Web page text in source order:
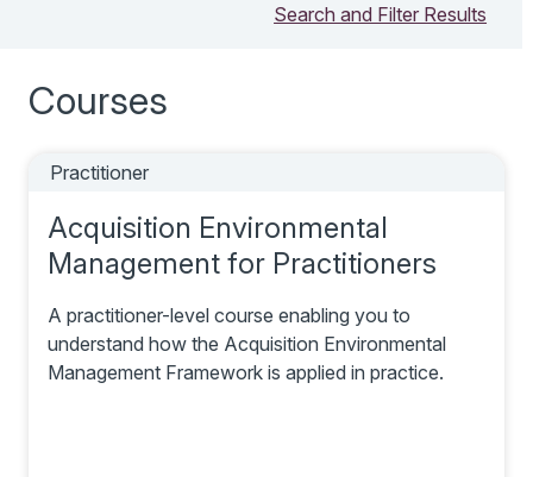
Search and Filter Results
Courses
Practitioner
Acquisition Environmental
Management for Practitioners
A practitioner-level course enabling you to
understand how the Acquisition Environmental
Management Framework is applied in practice.